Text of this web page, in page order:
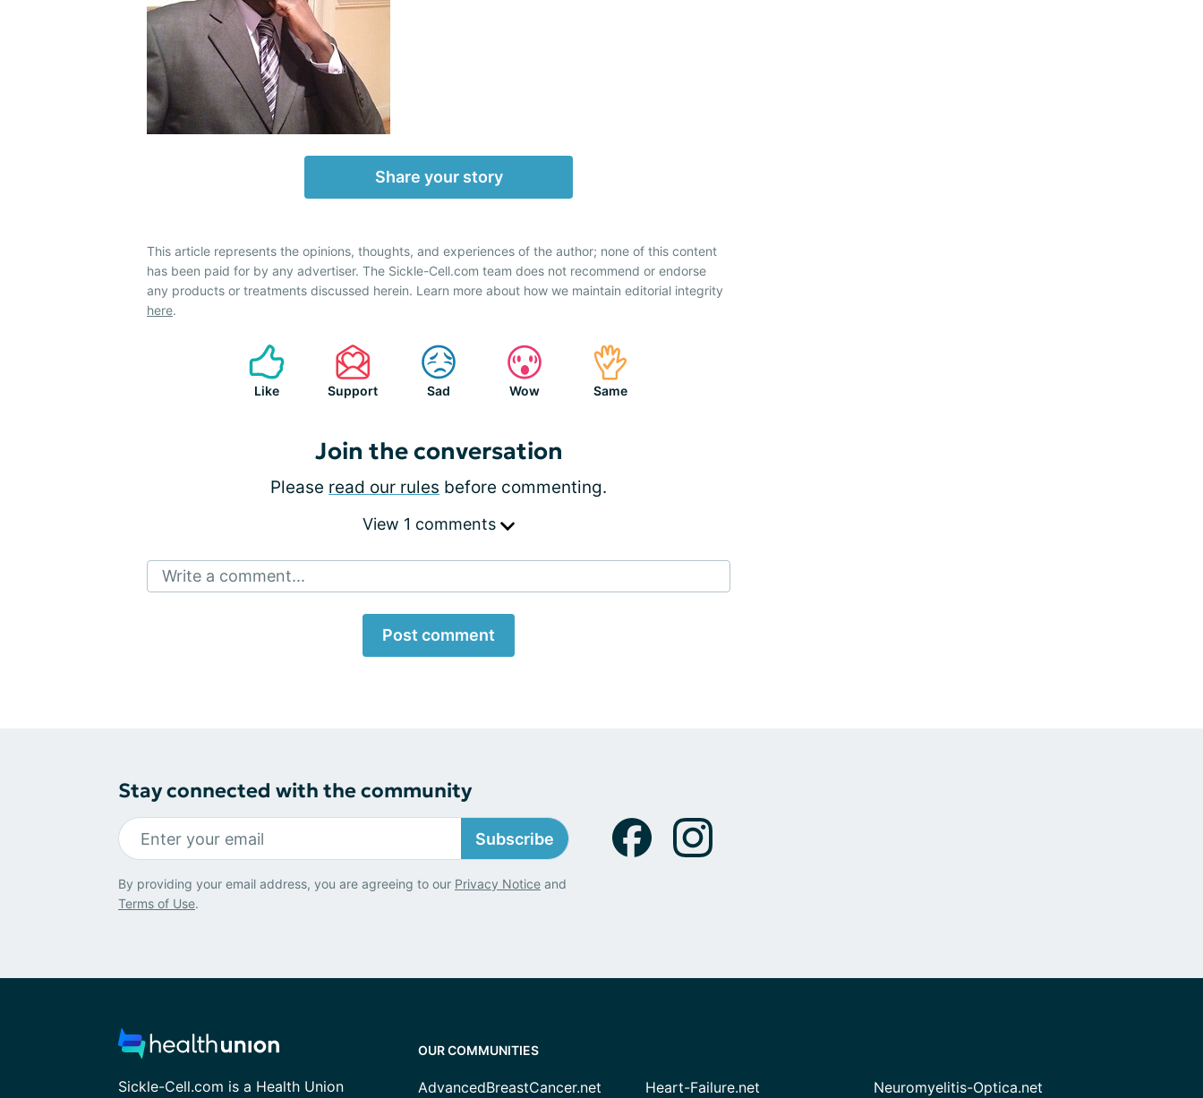
Share your story
This article represents the opinions, thoughts, and experiences of the author; none of this content
has been paid for by any advertiser. The Sickle-Cell.com team does not recommend or endorse
any products or treatments discussed herein. Learn more about how we maintain editorial integrity
here.
Like Support Sad Wow Same
Join the conversation
Please read our rules before commenting.
View 1 comments
Write a comment...
Post comment
Stay connected with the community
Subscribe
By providing your email address, you are agreeing to our Privacy Notice and
Terms of Use.
Sickle-Cell.com is a Health Union
OUR COMMUNITIES
AdvancedBreastCancer.net
Heart-Failure.net
Neuromyelitis-Optica.net